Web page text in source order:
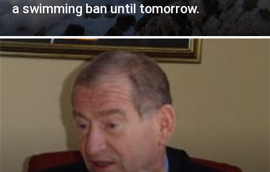
a swimming ban until tomorrow.